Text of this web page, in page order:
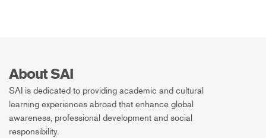
About SAI
SAI is dedicated to providing academic and cultural
learning experiences abroad that enhance global
awareness, professional development and social
responsibility.